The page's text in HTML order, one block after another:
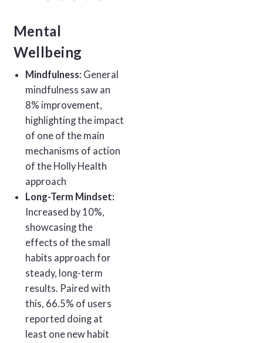
Mental
Wellbeing
Mindfulness: General
mindfulness saw an
8% improvement,
highlighting the impact
of one of the main
mechanisms of action
of the Holly Health
approach
Long-Term Mindset:
Increased by 10%,
showcasing the
effects of the small
habits approach for
steady, long-term
results. Paired with
this, 66.5% of users
reported doing at
least one new habit